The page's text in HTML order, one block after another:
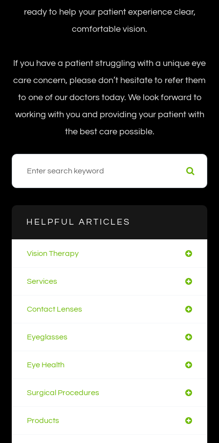
ready to help your patient experience clear,
comfortable vision.
If you have a patient struggling with a unique eye
care concern, please don’t hesitate to refer them
to one of our doctors today. We look forward to
working with you and providing your patient with
the best care possible.
HELPFUL ARTICLES
Vision Therapy
Services
Contact Lenses
Eyeglasses
Eye Health
Surgical Procedures
Products